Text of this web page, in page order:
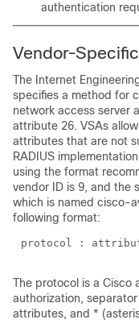
authentication
Vendor-
The Internet
specifies a method for
network access server
attribute 26. VSAs
attributes that are not
RADIUS
using the format
vendor ID is 9, and the
which is named cisco-
following format:
The protocol is a
authorization,
attributes, and *